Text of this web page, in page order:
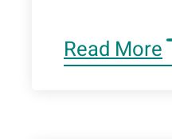
Read More